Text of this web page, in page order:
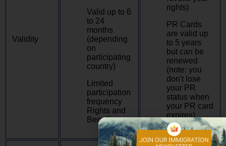
Validity
Valid up to 6
to 24
months
(depending
on
participating
country)
Limited
participation
frequency
Rights and
Benefits
rights)
PR Cards
are valid up
to 5 years
but can be
renewed
(note: you
don't lose
your PR
status when
your PR card
expires)